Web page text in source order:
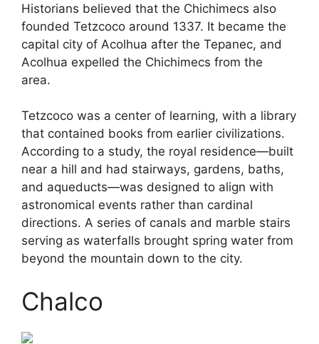
Historians believed that the Chichimecs also
founded Tetzcoco around 1337. It became the
capital city of Acolhua after the Tepanec, and
Acolhua expelled the Chichimecs from the
area.
Tetzcoco was a center of learning, with a library
that contained books from earlier civilizations.
According to a study, the royal residence—built
near a hill and had stairways, gardens, baths,
and aqueducts—was designed to align with
astronomical events rather than cardinal
directions. A series of canals and marble stairs
serving as waterfalls brought spring water from
beyond the mountain down to the city.
Chalco